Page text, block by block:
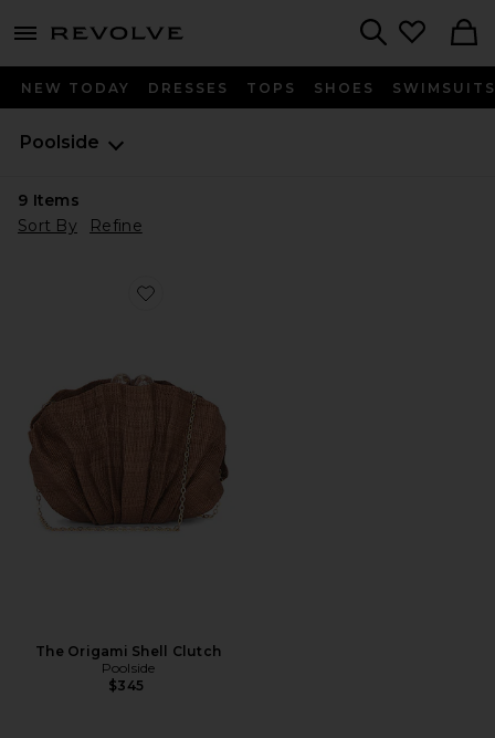
menu - shows more content
NEW TODAY DRESSES TOPS SHOES SWIMSUITS
Poolside
9 Items
Sort By
Refine
Favorite The Origami Shell Clutch
The Origami Shell Clutch
Poolside
$345